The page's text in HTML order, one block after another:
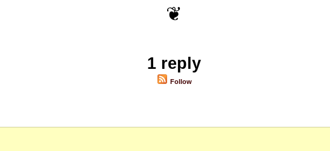
1 reply
Follow